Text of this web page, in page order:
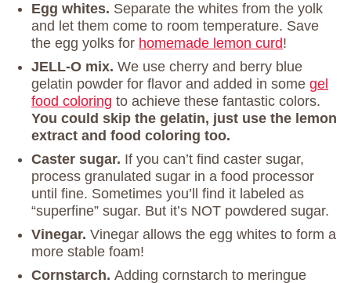
Egg whites. Separate the whites from the yolk
and let them come to room temperature. Save
the egg yolks for homemade lemon curd!
JELL-O mix. We use cherry and berry blue
gelatin powder for flavor and added in some gel
food coloring to achieve these fantastic colors.
You could skip the gelatin, just use the lemon
extract and food coloring too.
Caster sugar. If you can’t find caster sugar,
process granulated sugar in a food processor
until fine. Sometimes you’ll find it labeled as
“superfine” sugar. But it’s NOT powdered sugar.
Vinegar. Vinegar allows the egg whites to form a
more stable foam!
Cornstarch. Adding cornstarch to meringue